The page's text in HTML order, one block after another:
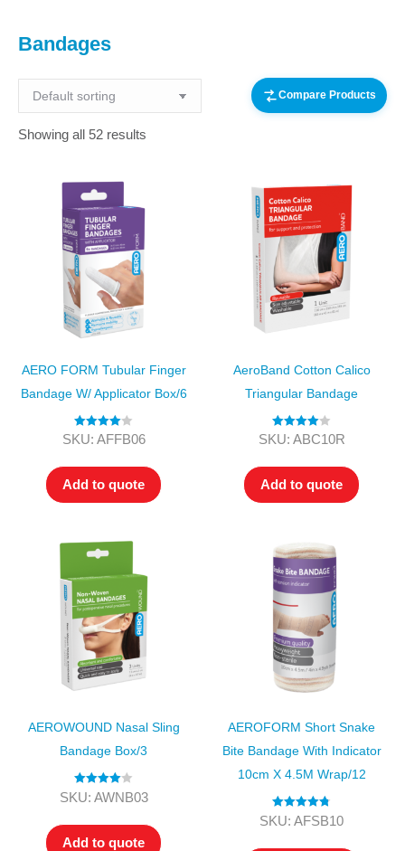
Bandages
Showing all 52 results
Compare Products
AERO FORM Tubular Finger
Bandage W/ Applicator Box/6
Rated4.00
SKU: AFFB06
Add to quote
AeroBand Cotton Calico
Triangular Bandage
Rated4.00
SKU: ABC10R
Add to quote
AEROWOUND Nasal Sling
Bandage Box/3
Rated4.00
SKU: AWNB03
Add to quote
AEROFORM Short Snake
Bite Bandage With Indicator
10cm X 4.5M Wrap/12
Rated4.80
SKU: AFSB10